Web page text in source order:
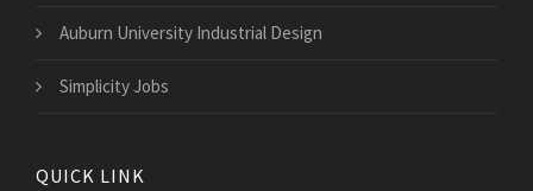
Auburn University Industrial Design
Simplicity Jobs
QUICK LINK